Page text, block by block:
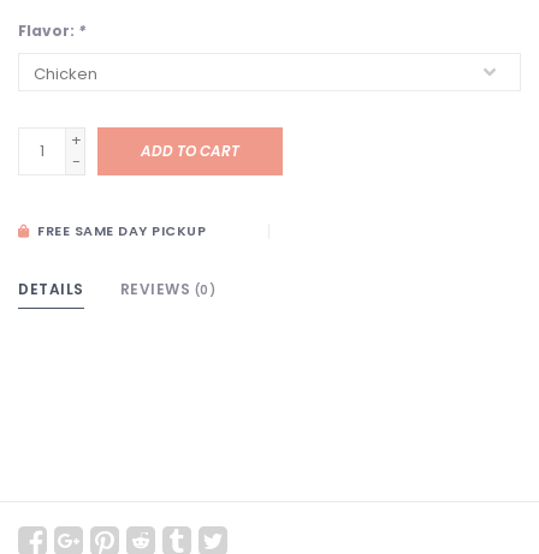
Flavor: *
+
-
ADD TO CART
FREE SAME DAY PICKUP
DETAILS REVIEWS (0)